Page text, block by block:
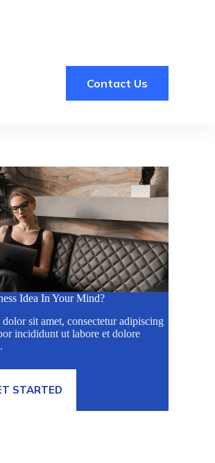
Contact Us
Idea In Your Mind?
sit amet, consectetur adipiscing
incididunt ut labore et dolore
STARTED